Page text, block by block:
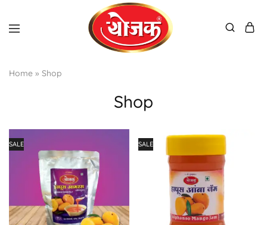
Home » Shop
Shop
SALE SALE